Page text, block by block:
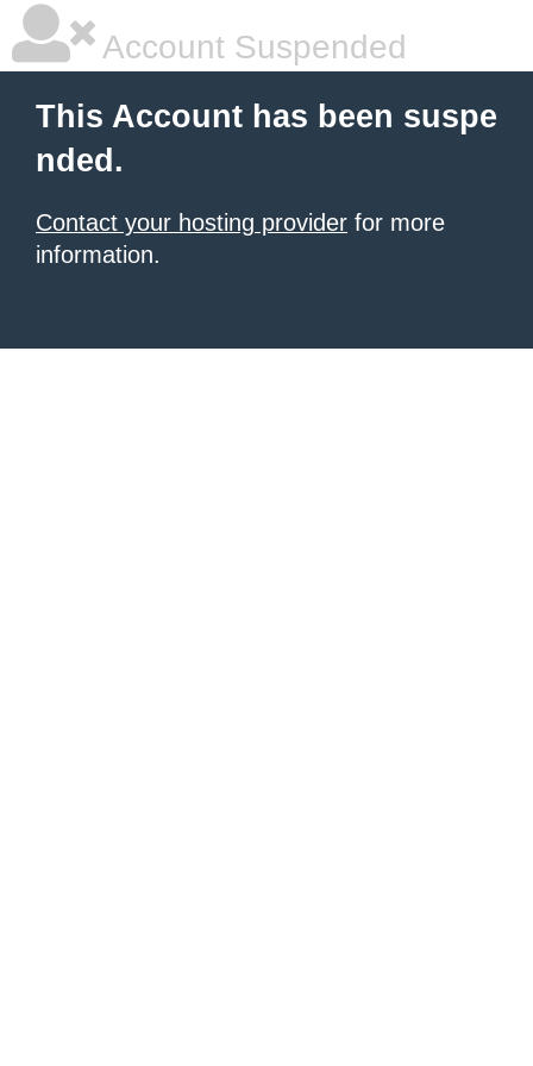
Account Suspended
This Account has been suspe
nded.
Contact your hosting provider for more
information.